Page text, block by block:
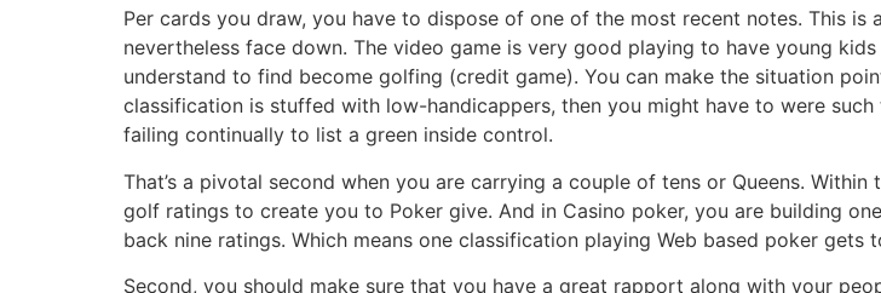
Per cards you draw, you have to dispose of one of the most recent notes. This
nevertheless face down. The video game is very good playing to have young
understand to find become golfing (credit game). You can make the situation
classification is stuffed with low-handicappers, then you might have to were
failing continually to list a green inside control.
That’s a pivotal second when you are carrying a couple of tens or Queens. Within
golf ratings to create you to Poker give. And in Casino poker, you are building
back nine ratings. Which means one classification playing Web based poker gets
Second, you should make sure that you have a great rapport along with your